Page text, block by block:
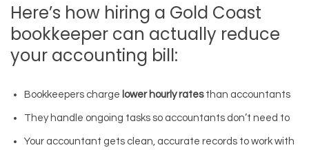
Here’s how hiring a Gold Coast
bookkeeper can actually reduce
your accounting bill:
Bookkeepers charge lower hourly ratesthan accountants
They handle ongoing tasks so accountants don’t need to
Your accountant gets clean, accurate records to work with